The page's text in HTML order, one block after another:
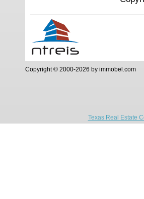
Copyright © 2000-2026 by immobel.com
Texas Real Estate